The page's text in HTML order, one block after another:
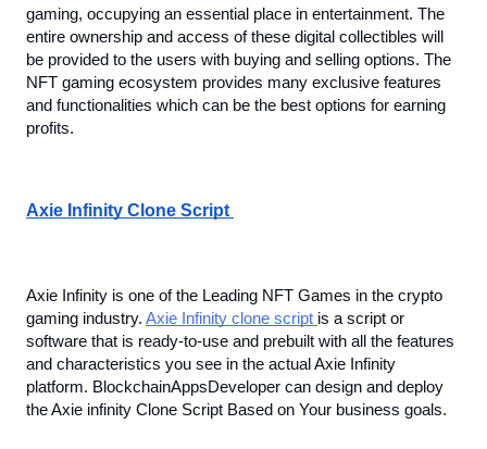
gaming, occupying an essential place in entertainment. The
entire ownership and access of these digital collectibles will
be provided to the users with buying and selling options. The
NFT gaming ecosystem provides many exclusive features
and functionalities which can be the best options for earning
profits.
Axie Infinity Clone Script
Axie Infinity is one of the Leading NFT Games in the crypto
gaming industry. Axie Infinity clone script is a script or
software that is ready-to-use and prebuilt with all the features
and characteristics you see in the actual Axie Infinity
platform. BlockchainAppsDeveloper can design and deploy
the Axie infinity Clone Script Based on Your business goals.